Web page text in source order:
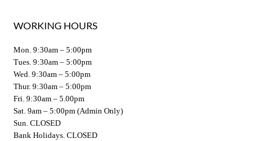
WORKING HOURS
Mon. 9:30am – 5:00pm
Tues. 9:30am – 5:00pm
Wed. 9:30am – 5:00pm
Thur. 9:30am – 5:00pm
Fri. 9:30am – 5.00pm
Sat. 9am – 5:00pm (Admin Only)
Sun. CLOSED
Bank Holidays. CLOSED